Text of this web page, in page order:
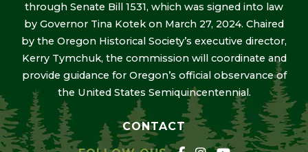
through Senate Bill 1531, which was signed into law
by Governor Tina Kotek on March 27, 2024. Chaired
by the Oregon Historical Society’s executive director,
Kerry Tymchuk, the commission will coordinate and
provide guidance for Oregon’s official observance of
the United States Semiquincentennial.
CONTACT